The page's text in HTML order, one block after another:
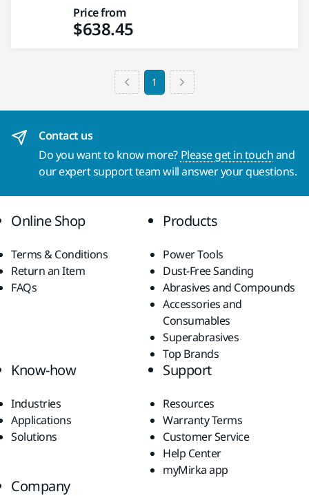
Price from
$638.45
1
Contact us
Do you want to know more? Please get in touchand
our expert support team will answer your questions.
Online Shop
Terms & Conditions
Return an Item
FAQs
Products
Power Tools
Dust-Free Sanding
Abrasives and Compounds
Accessories and
Consumables
Superabrasives
Top Brands
Know-how
Industries
Applications
Solutions
Support
Resources
Warranty Terms
Customer Service
Help Center
myMirka app
Company